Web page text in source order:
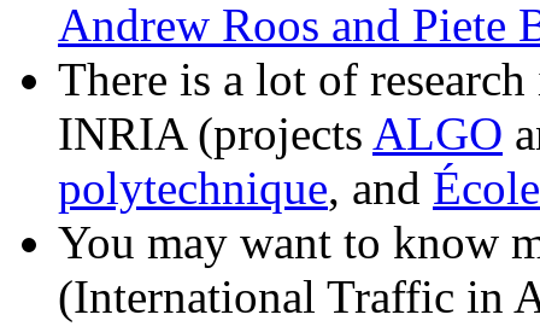
Andrew Roos and Piete
There is a lot of
INRIA (projects ALGO
polytechnique, and
You may want to know
(International Traffic in